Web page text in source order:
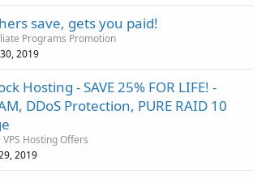
save, gets you paid!
Programs Promotion
2019
Hosting - SAVE 25% FOR LIFE! -
DDoS Protection, PURE RAID 10
VPS Hosting Offers
2019